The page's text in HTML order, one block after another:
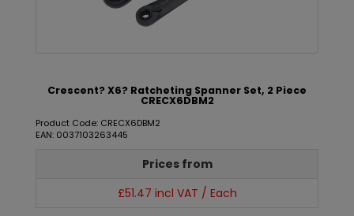
Crescent? X6? Ratcheting Spanner Set, 2 Piece
CRECX6DBM2
Product Code: CRECX6DBM2
EAN: 0037103263445
Prices from
£51.47 incl VAT / Each